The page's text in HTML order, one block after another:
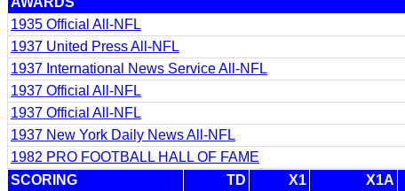
1935 Official All-NFL
1937 United Press All-NFL
1937 International News Service All-NFL
1937 Official All-NFL
1937 Official All-NFL
1937 New York Daily News All-NFL
1982 PRO FOOTBALL HALL OF FAME
SCORING
TD X1 X1A